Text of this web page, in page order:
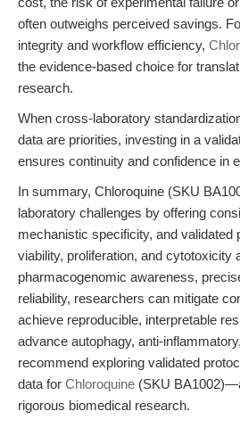
often outweighs perceived savings.
integrity and workflow efficiency,
the evidence-based choice for
research.
When cross-laboratory
data are priorities, investing in a
ensures continuity and confidence in
In summary, Chloroquine (SKU
laboratory challenges by offering
mechanistic specificity, and validated
viability, proliferation, and cytotoxicity
pharmacogenomic awareness,
reliability, researchers can mitigate
achieve reproducible, interpretable
advance autophagy, anti-
recommend exploring validated
data for Chloroquine (SKU
rigorous biomedical research.